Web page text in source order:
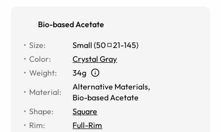
Bio-based Acetate
Size: Small (50 21-145)
Color:
Crystal Gray
Weight:
34g
Material:
Alternative Materials,
Bio-based Acetate
Shape:
Square
Rim:
Full-Rim